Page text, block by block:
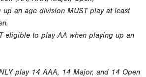
up an age division MUST play at least
eligible to play AA when playing up an
play 14 AAA, 14 Major, and 14 Open